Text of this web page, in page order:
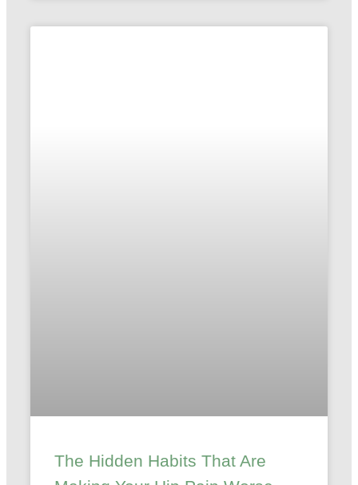
The Hidden Habits That Are